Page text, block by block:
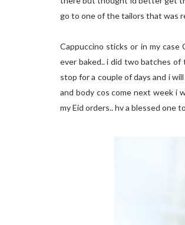
go to one of the tailors that was
Cappuccino sticks or in my
ever baked.. i did two batches of
stop for a couple of days and i
and body cos come next week i
my Eid orders.. hv a blessed one